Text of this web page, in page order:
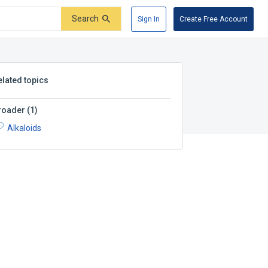
Search Sign In Create Free Account
topics
(1)
Alkaloids